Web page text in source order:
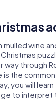
wine
way through
the
you will
to